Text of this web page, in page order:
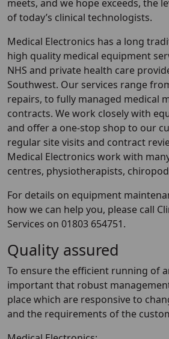
meets, and we hope exceeds, the
of today’s clinical technologists.
Medical Electronics has a long
high quality medical equipment
NHS and private health care
Southwest. Our services range
repairs, to fully managed medical
contracts. We work closely with
and offer a one-stop shop to our
regular site visits and contract
Medical Electronics work with
centres, physiotherapists,
For details on equipment
how we can help you, please call
Services on 01803 654751.
Quality assured
To ensure the efficient running of
important that robust
place which are responsive to
and the requirements of the